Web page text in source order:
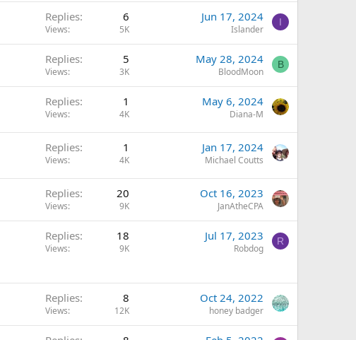
Replies 6
Views 5K
Jun 17, 2024
Islander
I
Replies 5
Views 3K
May 28, 2024
BloodMoon
B
Replies 1
Views 4K
May 6, 2024
Diana-M
Replies 1
Views 4K
Jan 17, 2024
Michael Coutts
Replies 20
Views 9K
Oct 16, 2023
JanAtheCPA
Replies 18
Views 9K
Jul 17, 2023
Robdog
R
Replies 8
Views 12K
Oct 24, 2022
honey badger